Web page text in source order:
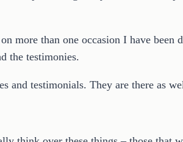
more than one occasion I have
the testimonies.
and testimonials. They are there as